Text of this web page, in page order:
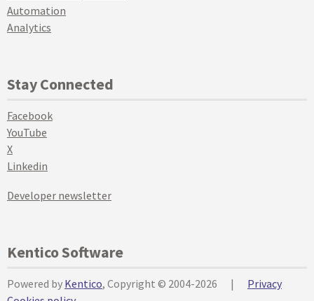
Automation
Analytics
Stay Connected
Facebook
YouTube
X
Linkedin
Developer newsletter
Kentico Software
Powered by Kentico, Copyright © 2004-2026 |
Privacy